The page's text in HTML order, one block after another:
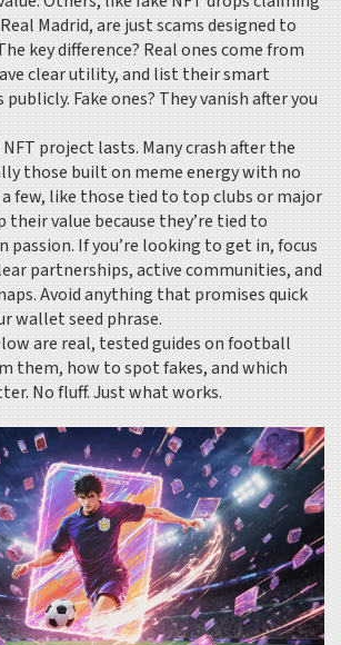
Madrid, are just scams designed to
key difference? Real ones come from
clear utility, and list their smart
Fake ones? They vanish after you
project lasts. Many crash after the
those built on meme energy with no
few, like those tied to top clubs or major
value because they’re tied to
passion. If you’re looking to get in, focus
partnerships, active communities, and
Avoid anything that promises quick
wallet seed phrase.
are real, tested guides on football
them, how to spot fakes, and which
No fluff. Just what works.